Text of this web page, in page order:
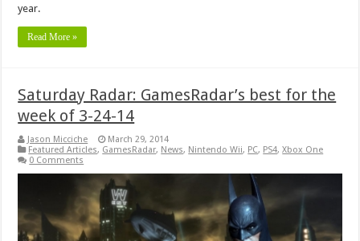
year.
Read More »
Saturday Radar: GamesRadar’s best for the
week of 3-24-14
Jason Micciche
March 29, 2014
Featured Articles, GamesRadar, News, Nintendo Wii, PC, PS4,Xbox One
0 Comments